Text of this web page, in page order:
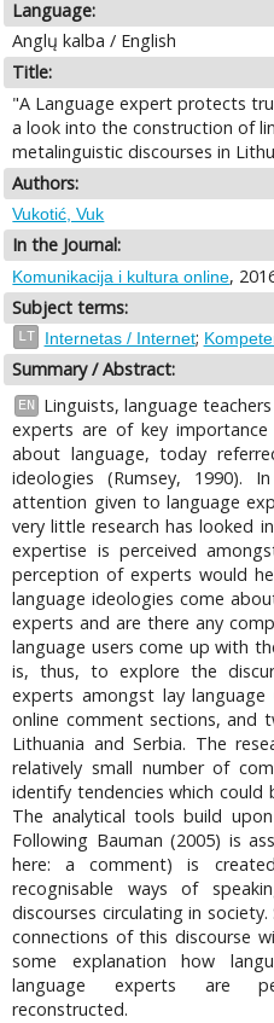
Language:
Anglų kalba / English
Title:
"A Language expert protects
a look into the construction of
metalinguistic discourses in
Authors:
Vukotić, Vuk
In the Journal:
Komunikacija i kultura online,
Subject terms:
LT Internetas / Internet;
Summary / Abstract:
EN
Linguists, language
experts are of key
about language, today
ideologies (Rumsey,
attention given to language
very little research has looked
expertise is perceived
perception of experts would
language ideologies come
experts and are there any
language users come up with
is, thus, to explore the
experts amongst lay
online comment sections, and
Lithuania and Serbia. The
relatively small number of
identify tendencies which could
The analytical tools build
Following Bauman (2005) is
here: a comment) is
recognisable ways of
discourses circulating in
connections of this discourse
some explanation how
language experts are
reconstructed.